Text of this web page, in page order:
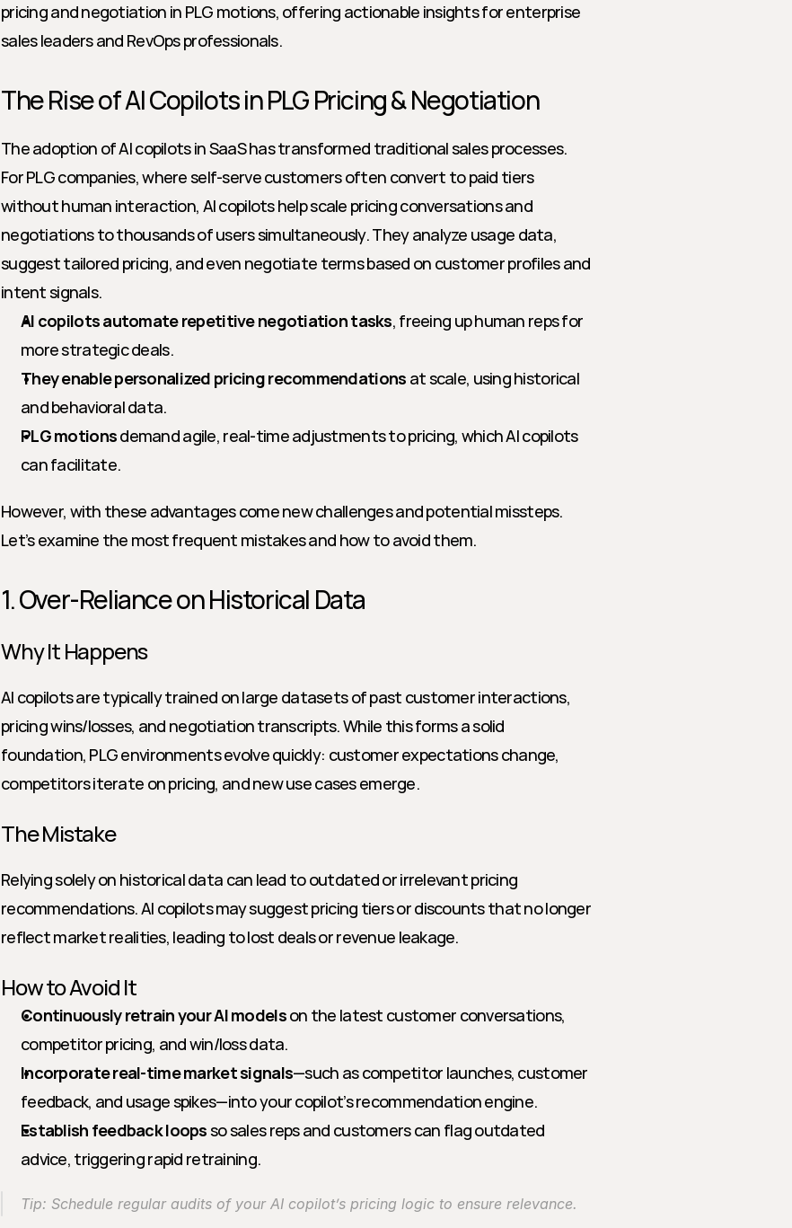
pricing and negotiation in PLG motions, offering actionable insights for enterprise
sales leaders and RevOps professionals.
The Rise of AI Copilots in PLG Pricing & Negotiation
The adoption of AI copilots in SaaS has transformed traditional sales processes.
For PLG companies, where self-serve customers often convert to paid tiers
without human interaction, AI copilots help scale pricing conversations and
negotiations to thousands of users simultaneously. They analyze usage data,
suggest tailored pricing, and even negotiate terms based on customer profiles and
intent signals.
AI copilots automate repetitive negotiation tasks, freeing up human reps for
more strategic deals.
They enable personalized pricing recommendations at scale, using historical
and behavioral data.
PLG motions demand agile, real-time adjustments to pricing, which AI copilots
can facilitate.
However, with these advantages come new challenges and potential missteps.
Let’s examine the most frequent mistakes and how to avoid them.
1. Over-Reliance on Historical Data
Why It Happens
AI copilots are typically trained on large datasets of past customer interactions,
pricing wins/losses, and negotiation transcripts. While this forms a solid
foundation, PLG environments evolve quickly: customer expectations change,
competitors iterate on pricing, and new use cases emerge.
The Mistake
Relying solely on historical data can lead to outdated or irrelevant pricing
recommendations. AI copilots may suggest pricing tiers or discounts that no longer
reflect market realities, leading to lost deals or revenue leakage.
How to Avoid It
Continuously retrain your AI models on the latest customer conversations,
competitor pricing, and win/loss data.
Incorporate real-time market signals—such as competitor launches, customer
feedback, and usage spikes—into your copilot’s recommendation engine.
Establish feedback loops so sales reps and customers can flag outdated
advice, triggering rapid retraining.
Tip: Schedule regular audits of your AI copilot’s pricing logic to ensure relevance.